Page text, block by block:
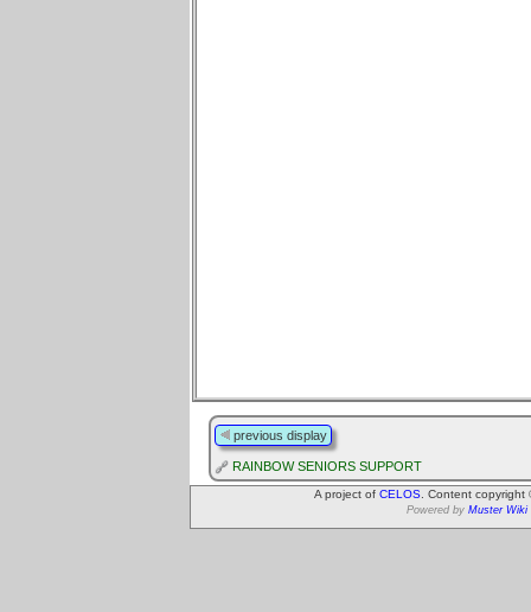
previous display
RAINBOW SENIORS SUPPORT
A project of CELOS . Content
Powered by Muster Wiki